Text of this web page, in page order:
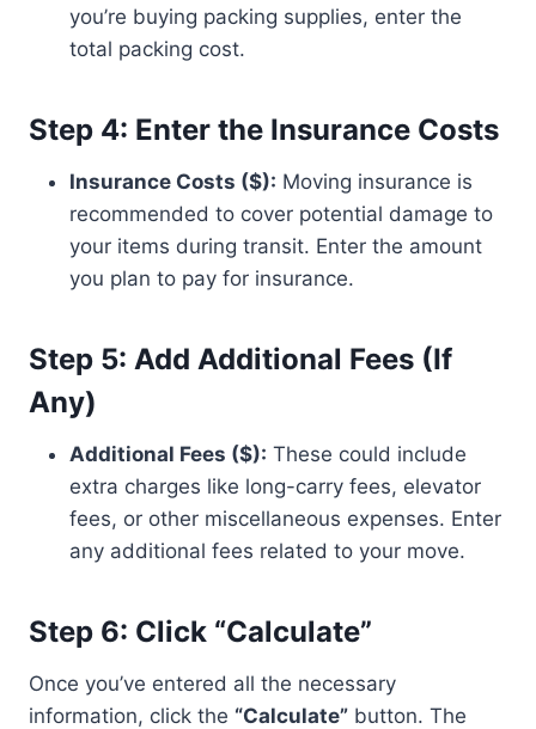
you’re buying packing supplies, enter the
total packing cost.
Step 4: Enter the Insurance Costs
Insurance Costs ($): Moving insurance is
recommended to cover potential damage to
your items during transit. Enter the amount
you plan to pay for insurance.
Step 5: Add Additional Fees (If
Any)
Additional Fees ($): These could include
extra charges like long-carry fees, elevator
fees, or other miscellaneous expenses. Enter
any additional fees related to your move.
Step 6: Click “Calculate”
Once you’ve entered all the necessary
information, click the “Calculate” button. The